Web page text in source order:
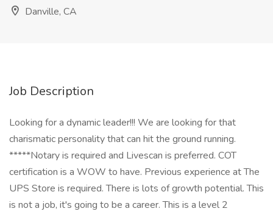
Danville, CA
Job Description
Looking for a dynamic leader!!! We are looking for that
charismatic personality that can hit the ground running.
*****Notary is required and Livescan is preferred. COT
certification is a WOW to have. Previous experience at The
UPS Store is required. There is lots of growth potential. This
is not a job, it's going to be a career. This is a level 2